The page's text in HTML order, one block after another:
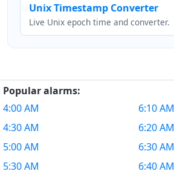
Unix Timestamp Converter
Live Unix epoch time and converter.
Popular alarms:
4:00 AM
4:30 AM
5:00 AM
5:30 AM
6:10 AM
6:20 AM
6:30 AM
6:40 AM